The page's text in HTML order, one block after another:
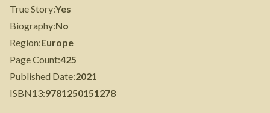
True Story:Yes
Biography:No
Region:Europe
Page Count:425
Published Date:2021
ISBN13:9781250151278